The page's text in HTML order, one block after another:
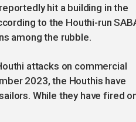
hit a building in the
to the Houthi-run
among the rubble.
attacks on commercial
2023, the Houthis have
While they have fired